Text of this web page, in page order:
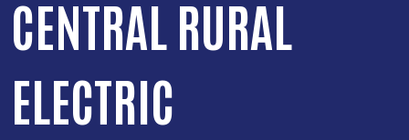
CENTRAL RURAL
ELECTRIC